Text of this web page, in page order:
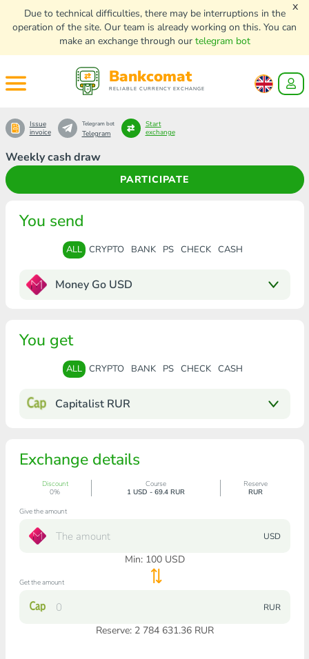
Due to technical difficulties, there may be interruptions in the
operation of the site. Our team is already working on this. You can
make an exchange through our telegram bot
x
Bankcomat
RELIABLE CURRENCY EXCHANGE
Weekly cash draw
PARTICIPATE
Issue
invoice
Telegram bot
Telegram
Start
exchange
You send
ALL CRYPTO BANK PS CHECK CASH
Money Go USD
You get
ALL CRYPTO BANK PS CHECK CASH
Capitalist RUR
Exchange details
Discount
0%
Course
1 USD - 69.4 RUR
Reserve
RUR
Give the amount
USD
Min: 100USD
Get the amount
RUR
Reserve: 2 784 631.36 RUR